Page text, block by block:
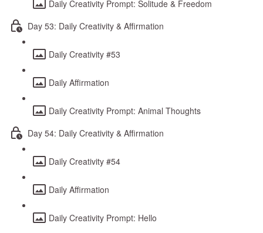
Daily Creativity Prompt: Solitude & Freedom
Day 53: Daily Creativity & Affirmation
Daily Creativity #53
Daily Affirmation
Daily Creativity Prompt: Animal Thoughts
Day 54: Daily Creativity & Affirmation
Daily Creativity #54
Daily Affirmation
Daily Creativity Prompt: Hello